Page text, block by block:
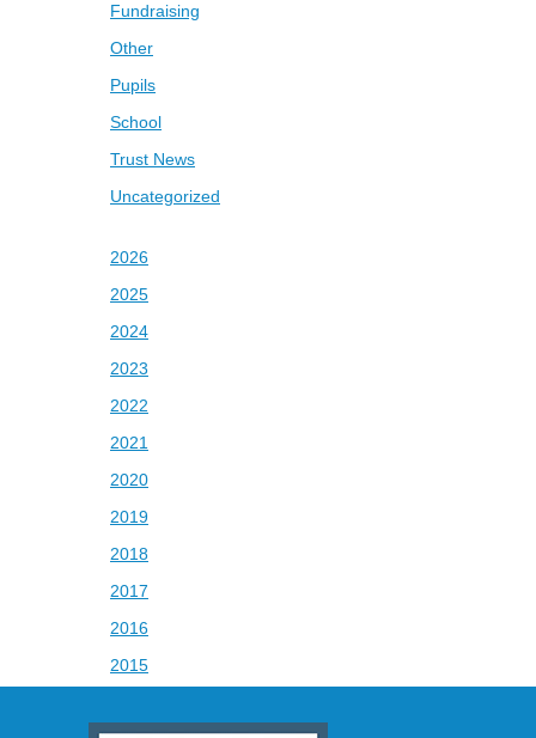
Fundraising
Other
Pupils
School
Trust News
Uncategorized
2026
2025
2024
2023
2022
2021
2020
2019
2018
2017
2016
2015